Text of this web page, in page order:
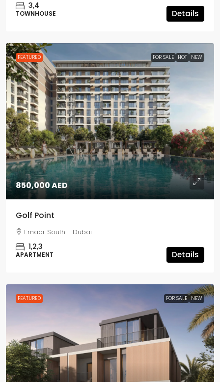
3,4
TOWNHOUSE Details
FEATURED FOR SALE HOT NEW
850,000 AED
Golf Point
Emaar South - Dubai
1,2,3
APARTMENT Details
FEATURED FOR SALE NEW